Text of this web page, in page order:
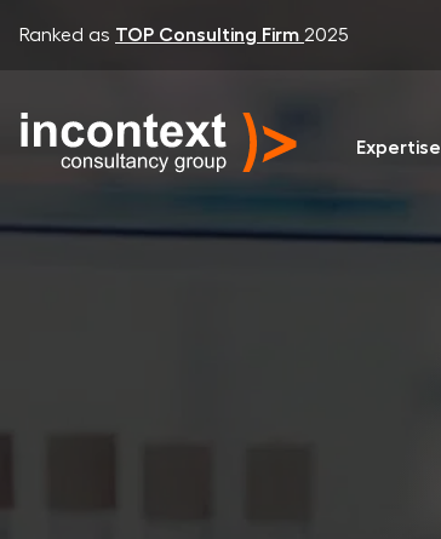
Ranked as TOP Consulting Firm 2025
Expertise